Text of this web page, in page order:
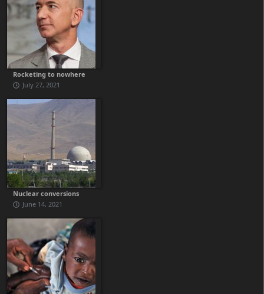
Rocketing to nowhere
July 27, 2021
Nuclear conversions
June 14, 2021